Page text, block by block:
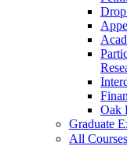
Oak
Graduate
All Courses